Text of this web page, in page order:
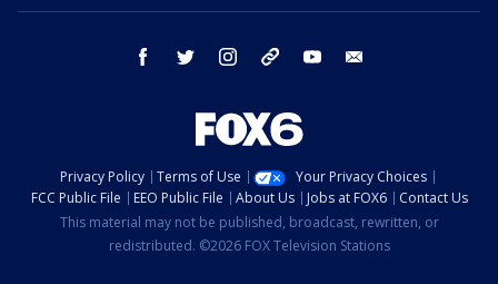
facebook twitter instagram threads youtube
Privacy Policy Terms of Use
Your Privacy Choices
FCC Public File
EEO Public File About Us Jobs at FOX6
Contact Us
This material may not be published, broadcast, rewritten, or
redistributed. ©2026 FOX Television Stations